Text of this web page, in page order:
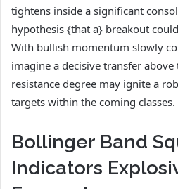
tightens inside a significant
hypothesis {that a} breakout
With bullish momentum slowly
imagine a decisive transfer
resistance degree may ignite a
targets within the coming classes.
Bollinger Band
Indicators